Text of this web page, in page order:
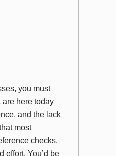
you must
are here today
and the lack
most
checks,
effort. You’d be